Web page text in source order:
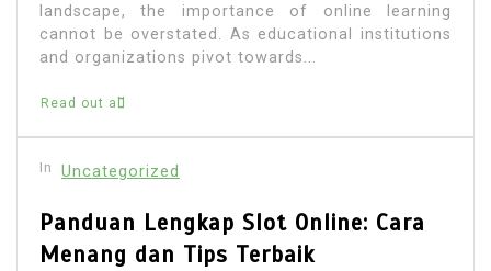
landscape, the importance of online learning
cannot be overstated. As educational institutions
and organizations pivot towards...
Read out all
In Uncategorized
Panduan Lengkap Slot Online: Cara
Menang dan Tips Terbaik